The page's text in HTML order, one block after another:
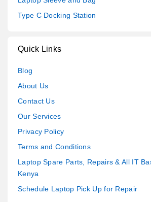
Type C Docking Station
Quick Links
Blog
About Us
Contact Us
Our Services
Privacy Policy
Terms and Conditions
Laptop Spare Parts, Repairs & All IT
Kenya
Schedule Laptop Pick Up for Repair